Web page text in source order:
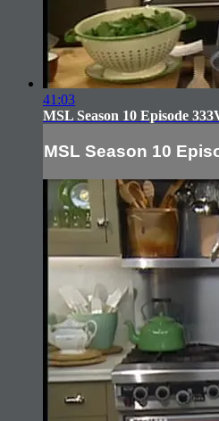
41:03
MSL Season 10 Episode
MSL Season 10